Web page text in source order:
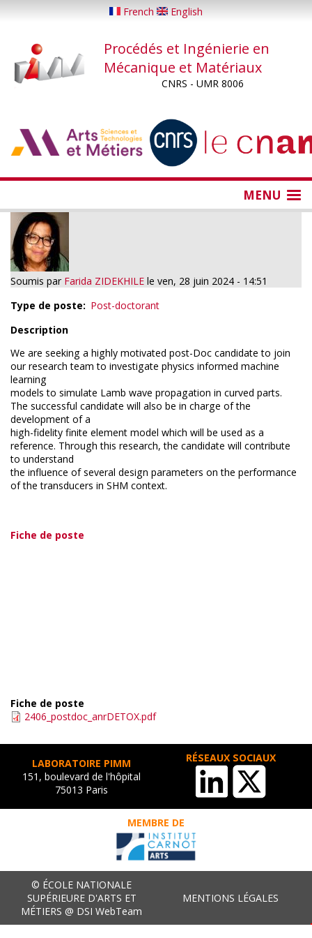
principal
French English
Procédés et Ingénierie en
Mécanique et Matériaux
CNRS - UMR 8006
MENU
Soumis par Farida ZIDEKHILE le ven, 28 juin 2024 - 14:51
Type de poste
Post-doctorant
Description
We are seeking a highly motivated post-Doc candidate to join
our research team to investigate physics informed machine
learning
models to simulate Lamb wave propagation in curved parts.
The successful candidate will also be in charge of the
development of a
high-fidelity finite element model which will be used as a
reference. Through this research, the candidate will contribute
to understand
the influence of several design parameters on the performance
of the transducers in SHM context.
Fiche de poste
Fiche de poste
2406_postdoc_anrDETOX.pdf
LABORATOIRE PIMM
151, boulevard de l'hôpital
75013 Paris
RÉSEAUX SOCIAUX
MEMBRE DE
© ÉCOLE NATIONALE
SUPÉRIEURE D'ARTS ET
MÉTIERS @ DSI WebTeam
MENTIONS LÉGALES